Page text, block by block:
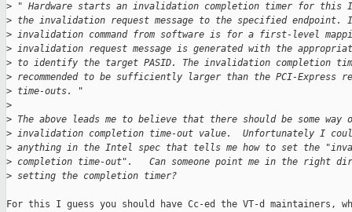
> " Hardware starts an invalidation completion timer for this
> the invalidation request message to the specified
> invalidation command from software is for a first-level
> invalidation request message is generated with the
> to identify the target PASID. The invalidation completion
> recommended to be sufficiently larger than the PCI-Express
> time-outs. "
>
> The above leads me to believe that there should be some
> invalidation completion time-out value.  Unfortunately I
> anything in the Intel spec that tells me how to set the
> completion time-out".   Can someone point me in the right
> setting the completion timer?
For this I guess you should have Cc-ed the VT-d maintainers,